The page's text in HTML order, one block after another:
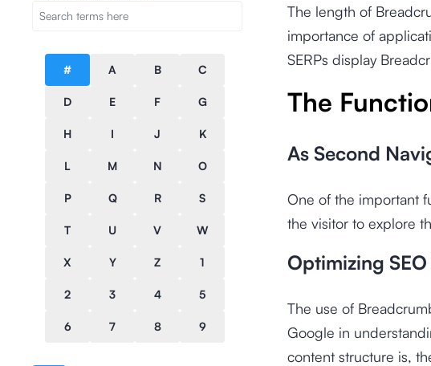
# A B C
D E F G
H I J K
L M N O
P Q R S
T U V W
X Y Z 1
2 3 4 5
6 7 8 9
The length of
importance of
SERPs display
The
As Second
One of the important
the visitor to explore
Optimizing
The use of
Google in
content structure is,